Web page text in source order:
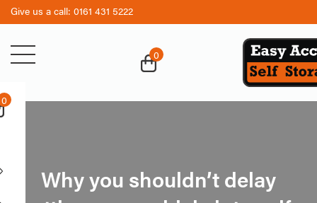
Give us a call: 0161 431 5222
0
0
Business
Archive
Storage
Security
Why you shouldn’t delay